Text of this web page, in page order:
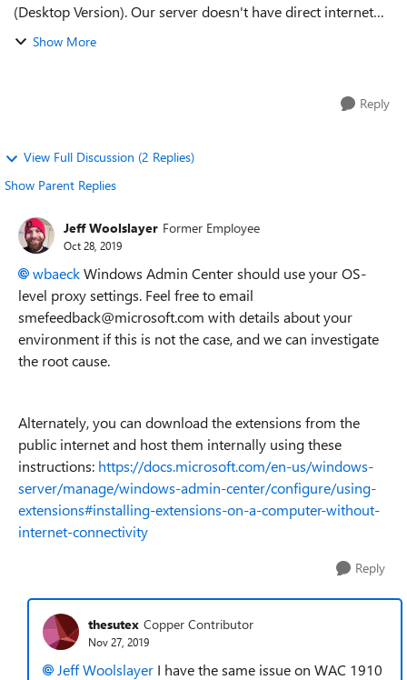
(Desktop Version). Our server doesn't have direct internet
access because of security regulations - only via proxy
Show More
Reply
View Full Discussion (2 Replies)
Show Parent Replies
Jeff Woolslayer Former Employee
Oct 28, 2019
wbaeckWindows Admin Center should use your OS-
level proxy settings. Feel free to email
smefeedback@microsoft.com with details about your
environment if this is not the case, and we can investigate
the root cause.
Alternately, you can download the extensions from the
public internet and host them internally using these
instructions: https://docs.microsoft.com/en-us/windows-
server/manage/windows-admin-center/configure/using-
extensions#installing-extensions-on-a-computer-without-
internet-connectivity
Reply
thesutex Copper Contributor
Nov 27, 2019
Jeff Woolslayer I have the same issue on WAC 1910